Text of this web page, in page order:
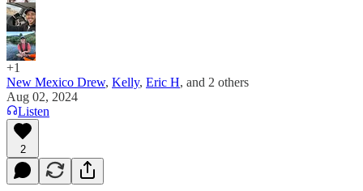
+1
New Mexico Drew, Kelly, Eric H, and 2 others
Aug 02, 2024
Listen
2